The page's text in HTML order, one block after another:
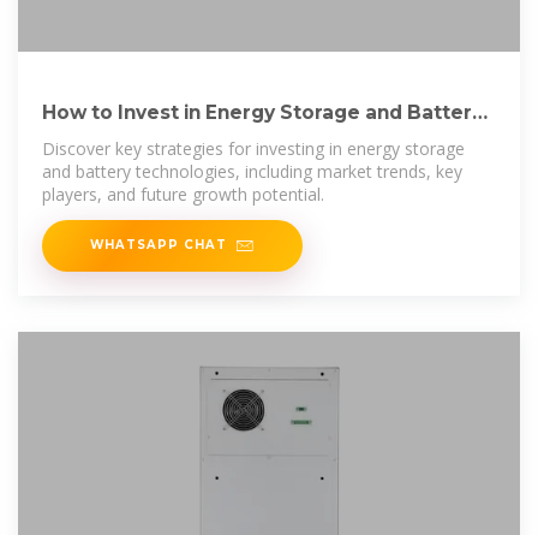
How to Invest in Energy Storage and Battery
Technologies
Discover key strategies for investing in energy storage
and battery technologies, including market trends, key
players, and future growth potential.
WHATSAPP CHAT